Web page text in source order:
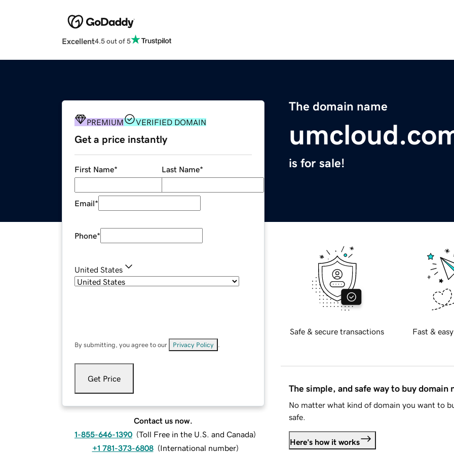
Excellent4.5 out of 5
The domain name
is for sale!
PREMIUM VERIFIED DOMAIN
Get a price instantly
First Name* Last Name*
Email*
Phone*
United States
By submitting, you agree to our Privacy Policy
Get Price
Contact us now.
1-855-646-1390 (Toll Free in the U.S. and Canada)
+1 781-373-6808 (International number)
Safe & secure transactions Fast &
The simple, and safe way to buy domain
No matter what kind of domain you want to
safe.
Here's how it works